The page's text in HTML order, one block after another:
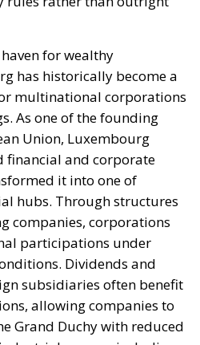
of electricity can
energy security, the
of the production system,
and climate
this perspective,
one of the main tools to
on fossil fuels,
and strengthen
resilience to
market fluctuations.
cannot ignore the
the European Union and
of powers. It is therefore
even within the context
European institutions, the
competences, and